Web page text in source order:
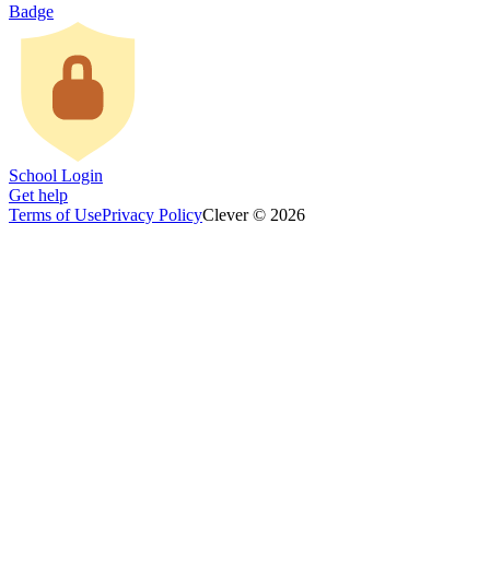
Badge
School Login
Get help
Terms of UsePrivacy PolicyClever © 2026